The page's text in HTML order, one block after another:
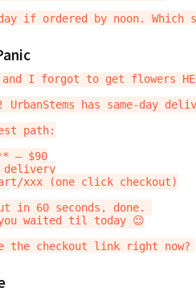
I forgot to get flowers
has same-day
path:
— $90
delivery
xxx (one click checkout)
in 60 seconds, done.
waited til today 😉